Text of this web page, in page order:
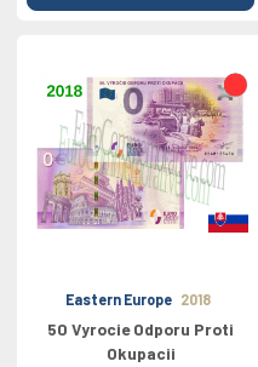
Eastern Europe 2018
50 Vyrocie Odporu Proti
Okupacii